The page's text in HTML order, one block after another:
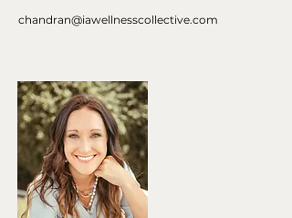
chandran@iawellnesscollective.com